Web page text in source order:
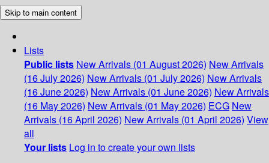
Skip to main content
Lists
Public lists New Arrivals (01 August 2026) New Arrivals
(16 July 2026) New Arrivals (01 July 2026) New Arrivals
(16 June 2026) New Arrivals (01 June 2026) New Arrivals
(16 May 2026) New Arrivals (01 May 2026) ECG New
Arrivals (16 April 2026) New Arrivals (01 April 2026) View
all
Your lists Log in to create your own lists